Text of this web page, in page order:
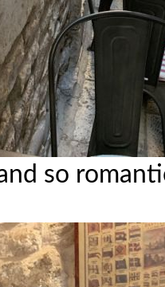
so